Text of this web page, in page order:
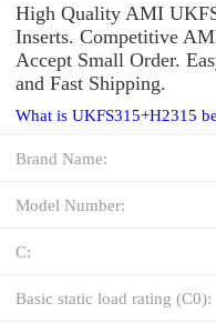
High Quality AMI
Inserts. Competitive
Accept Small Order.
and Fast Shipping.
What is UKFS315+H2315
Brand Name:
Model Number:
C:
Basic static load rating (C0):